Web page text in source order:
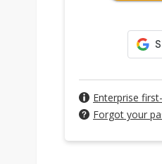
Enterprise
Forgot your